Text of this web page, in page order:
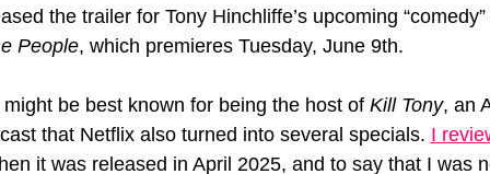
People, which premieres Tuesday, June 9th.
be best known for being the host of Kill Tony, an
that Netflix also turned into several specials. I
it was released in April 2025, and to say that I was